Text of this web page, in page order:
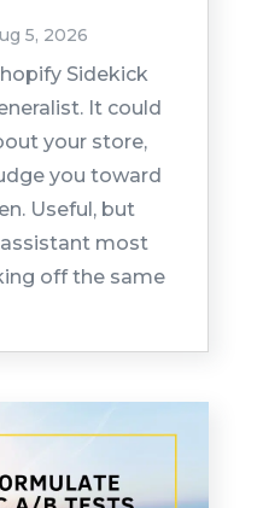
5, 2026
Sidekick
It could
your store,
you toward
Useful, but
most
off the same